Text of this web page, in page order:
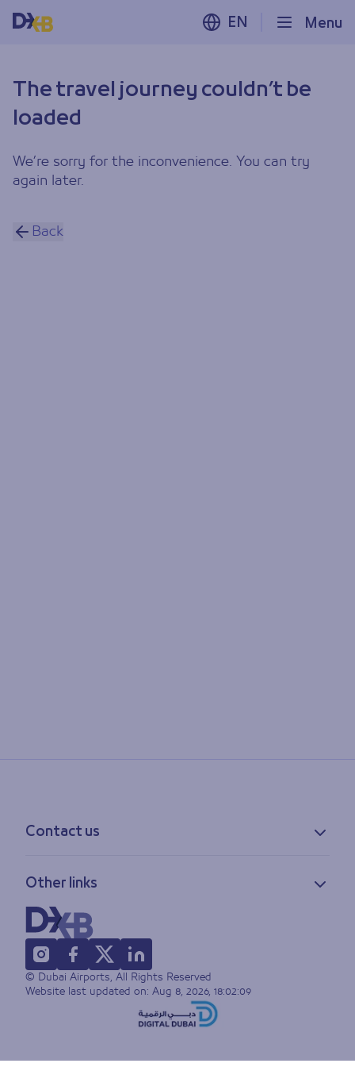
Menu
EN
The travel journey couldn’t be
loaded
We’re sorry for the inconvenience. You can try
again later.
Back
Contact us
Feedback
Lost & found
FAQs
Other links
Privacy policy
Accessibility statement
Terms of use
Sitemap
© Dubai Airports, All Rights Reserved
Website last updated on: Aug 8, 2026, 18:02:09